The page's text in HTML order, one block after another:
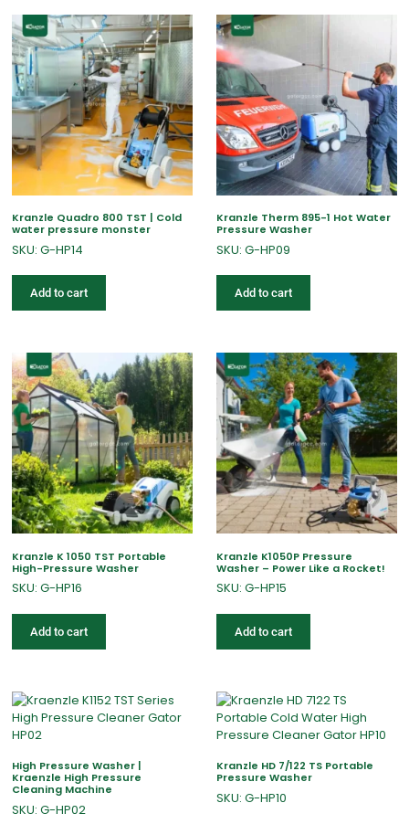
Kranzle Quadro 800 TST | Cold
water pressure monster
SKU: G-HP14
Add to cart
Kranzle Therm 895-1 Hot Water
Pressure Washer
SKU: G-HP09
Add to cart
Kranzle K 1050 TST Portable
High-Pressure Washer
SKU: G-HP16
Add to cart
Kranzle K1050P Pressure
Washer – Power Like a Rocket!
SKU: G-HP15
Add to cart
High Pressure Washer |
Kraenzle High Pressure
Cleaning Machine
SKU: G-HP02
Kranzle HD 7/122 TS Portable
Pressure Washer
SKU: G-HP10